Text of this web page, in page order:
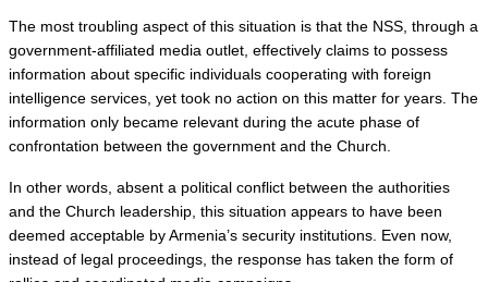
The most troubling aspect of this situation is that the NSS, through a
government-affiliated media outlet, effectively claims to possess
information about specific individuals cooperating with foreign
intelligence services, yet took no action on this matter for years. The
information only became relevant during the acute phase of
confrontation between the government and the Church.
In other words, absent a political conflict between the authorities
and the Church leadership, this situation appears to have been
deemed acceptable by Armenia’s security institutions. Even now,
instead of legal proceedings, the response has taken the form of